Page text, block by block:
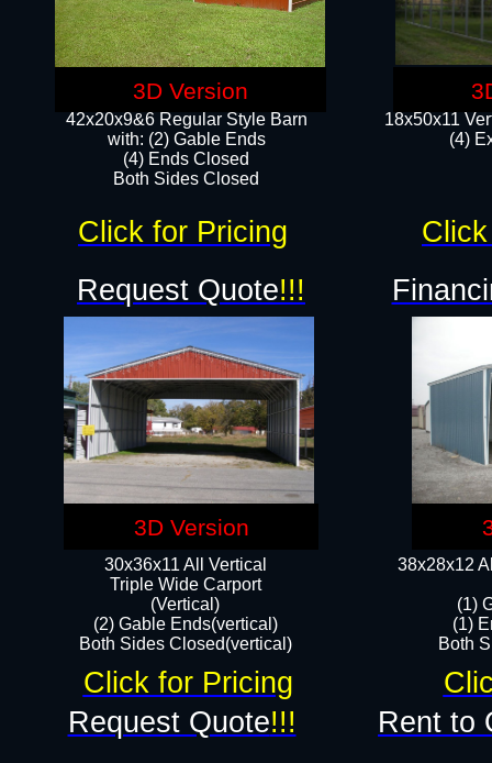
18x50x11
(4)
42x20x9&6 Regular Style Barn
with: (2) Gable Ends
(4) Ends Closed
Both Sides Closed
38x28x12
(1)
(1)
Both
30x36x11 All Vertical
​Triple Wide Carport
(Vertical)
(2) Gable Ends(vertical)
Both Sides Closed(vertical)​
Request Quote!!!
Request Quote!!! Rent to
Click for Pricing
Click for Pricing
3D Version
3D Version